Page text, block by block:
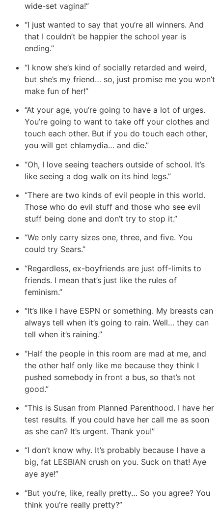
wide-set vagina!”
“I just wanted to say that you’re all winners. And
that I couldn’t be happier the school year is
ending.”
“I know she’s kind of socially retarded and weird,
but she’s my friend… so, just promise me you won’t
make fun of her!”
“At your age, you’re going to have a lot of urges.
You’re going to want to take off your clothes and
touch each other. But if you do touch each other,
you will get chlamydia… and die.”
“Oh, I love seeing teachers outside of school. It’s
like seeing a dog walk on its hind legs.”
“There are two kinds of evil people in this world.
Those who do evil stuff and those who see evil
stuff being done and don’t try to stop it.”
“We only carry sizes one, three, and five. You
could try Sears.”
“Regardless, ex-boyfriends are just off-limits to
friends. I mean that’s just like the rules of
feminism.”
“It’s like I have ESPN or something. My breasts can
always tell when it’s going to rain. Well… they can
tell when it’s raining.”
“Half the people in this room are mad at me, and
the other half only like me because they think I
pushed somebody in front a bus, so that’s not
good.”
“This is Susan from Planned Parenthood. I have her
test results. If you could have her call me as soon
as she can? It’s urgent. Thank you!”
“I don’t know why. It’s probably because I have a
big, fat LESBIAN crush on you. Suck on that! Aye
aye aye!”
“But you’re, like, really pretty… So you agree? You
think you’re really pretty?”